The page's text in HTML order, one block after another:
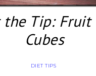
the Tip: Fruit
Cubes
DIET TIPS